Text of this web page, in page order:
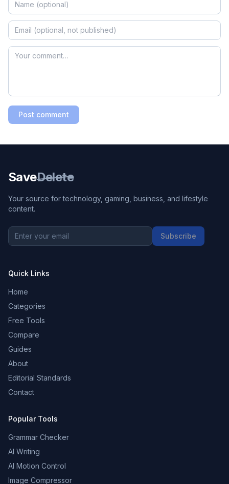
Post comment
SaveDelete
Your source for technology, gaming, business, and lifestyle
content.
Subscribe
Quick Links
Home
Categories
Free Tools
Compare
Guides
About
Editorial Standards
Contact
Popular Tools
Grammar Checker
AI Writing
AI Motion Control
Image Compressor